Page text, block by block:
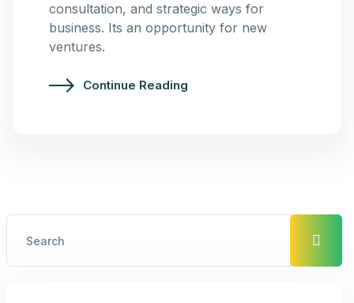
consultation, and strategic ways for
business. Its an opportunity for new
ventures.
Continue Reading